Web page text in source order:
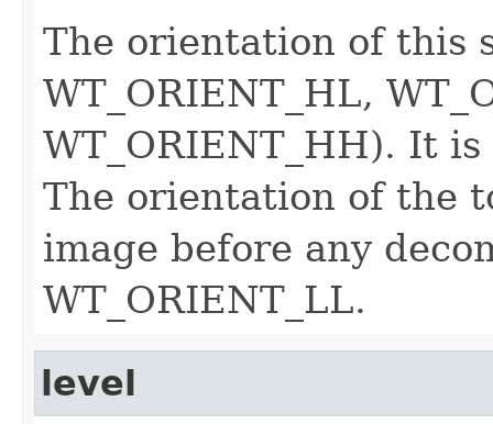
The orientation of this
WT_ORIENT_HL,
WT_ORIENT_HH). It
The orientation of the
image before any
WT_ORIENT_LL.
level